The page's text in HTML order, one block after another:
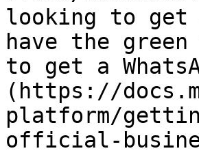
looking to get
have the
to get a
(https://
platform/
official-